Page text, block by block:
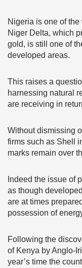
Nigeria is one of the
Niger Delta, which
gold, is still one of
developed areas.
This raises a
harnessing natural
are receiving in
Without dismissing
firms such as Shell
marks remain over
Indeed the issue of
as though
are at times
possession of
Following the
of Kenya by Anglo-
year’s time the